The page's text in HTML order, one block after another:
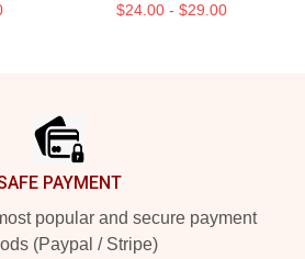
$24.00 - $29.00
PAYMENT
popular and secure payment
(Paypal / Stripe)